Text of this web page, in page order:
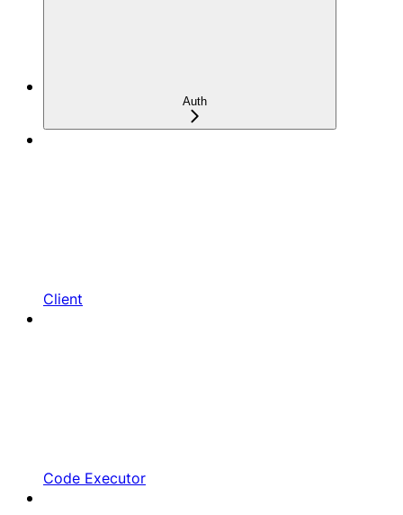
Auth
Client
Code Executor